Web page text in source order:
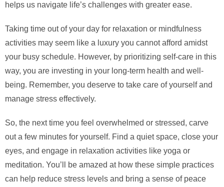
helps us navigate life’s challenges with greater ease.
Taking time out of your day for relaxation or mindfulness
activities may seem like a luxury you cannot afford amidst
your busy schedule. However, by prioritizing self-care in this
way, you are investing in your long-term health and well-
being. Remember, you deserve to take care of yourself and
manage stress effectively.
So, the next time you feel overwhelmed or stressed, carve
out a few minutes for yourself. Find a quiet space, close your
eyes, and engage in relaxation activities like yoga or
meditation. You’ll be amazed at how these simple practices
can help reduce stress levels and bring a sense of peace